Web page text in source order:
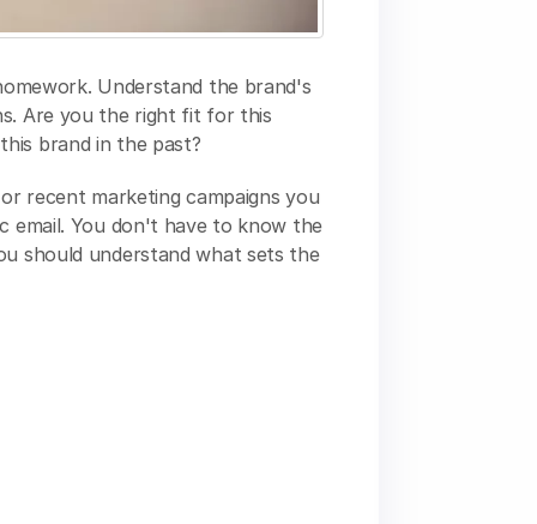
Understand the brand's
Are you the right fit for this
brand in the past?
recent marketing campaigns you
email. You don't have to know the
should understand what sets the